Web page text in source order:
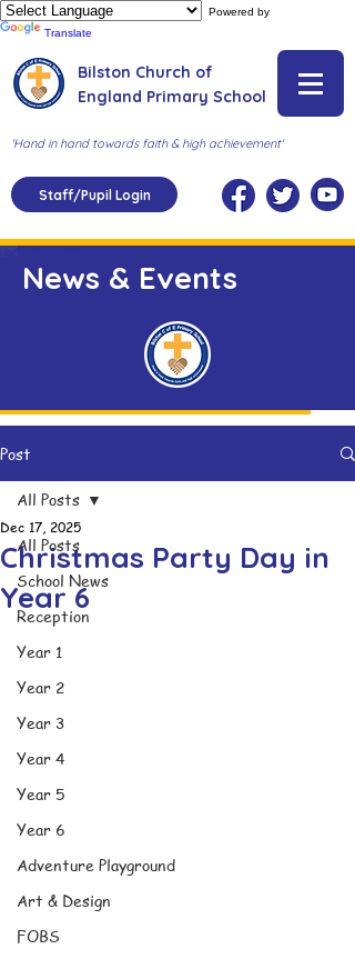
Powered by
Translate
Bilston Church of
England Primary School
'Hand in hand towards faith & high achievement'
Staff/Pupil Login
News & Events
Post
All Posts
School News
Reception
Year 1
Year 2
Year 3
Year 4
Year 5
Year 6
Adventure Playground
Art & Design
FOBS
All Posts
Christmas Party Day in
Year 6
Dec 17, 2025